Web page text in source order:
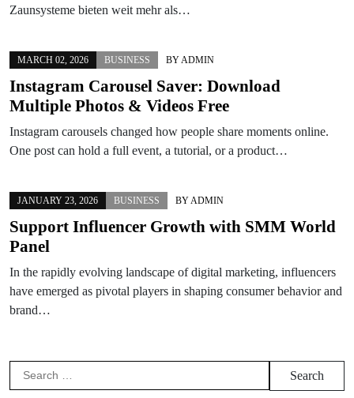
Zaunsysteme bieten weit mehr als…
MARCH 02, 2026 BUSINESS BY ADMIN
Instagram Carousel Saver: Download
Multiple Photos & Videos Free
Instagram carousels changed how people share moments online.
One post can hold a full event, a tutorial, or a product…
JANUARY 23, 2026 BUSINESS BY ADMIN
Support Influencer Growth with SMM World
Panel
In the rapidly evolving landscape of digital marketing, influencers
have emerged as pivotal players in shaping consumer behavior and
brand…
Search
for: